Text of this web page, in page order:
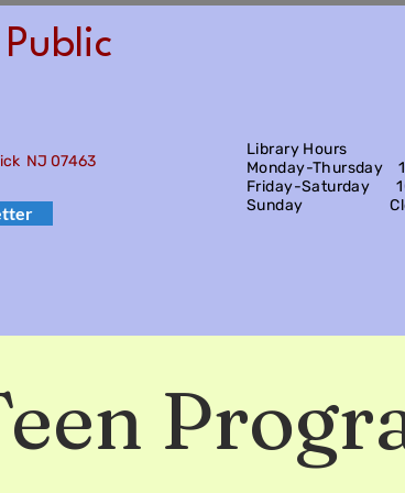
NJ 07463
Library Hours
Monday-Thursday
Friday-Saturday
Sunday